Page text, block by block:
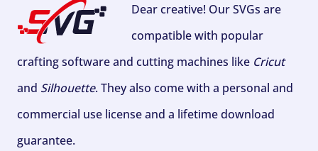
Dear creative! Our SVGs are
compatible with popular
crafting software and cutting machines like Cricut
and Silhouette. They also come with a personal and
commercial use license and a lifetime download
guarantee.